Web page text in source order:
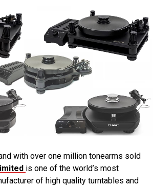
with over one million tonearms sold
is one of the world’s most
of high quality turntables and